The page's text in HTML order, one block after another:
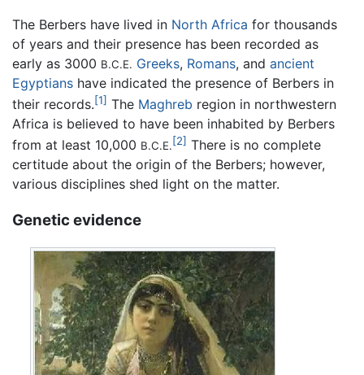
The Berbers have lived in North Africa for thousands
of years and their presence has been recorded as
early as 3000 B.C.E. Greeks, Romans, and ancient
Egyptians have indicated the presence of Berbers in
their records.[1] The Maghreb region in northwestern
Africa is believed to have been inhabited by Berbers
from at least 10,000 B.C.E.[2] There is no complete
certitude about the origin of the Berbers; however,
various disciplines shed light on the matter.
Genetic evidence